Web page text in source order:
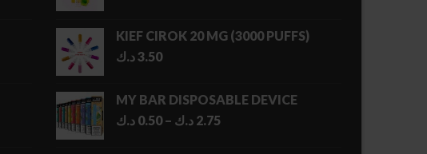
KIEF CIROK 20 MG (3000 PUFFS)
3.50د.ك
MY BAR DISPOSABLE DEVICE
0.50 د.ك – 2.75 د.ك
Price